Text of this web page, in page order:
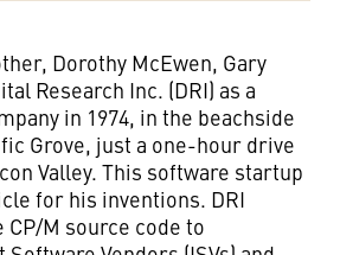
Dorothy McEwen, Gary
Research Inc. (DRI) as a
in 1974, in the beachside
Grove, just a one-hour drive
Valley. This software startup
for his inventions. DRI
CP/M source code to